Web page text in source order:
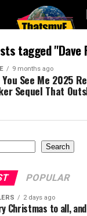
tagged "Dave
9 months ago
You See Me 2025
Sequel That
Search
POPULAR
2 days ago
Christmas to all,